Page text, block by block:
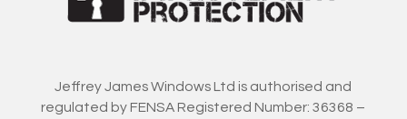
Jeffrey James Windows Ltd is authorised and
regulated by FENSA Registered Number: 36368 –